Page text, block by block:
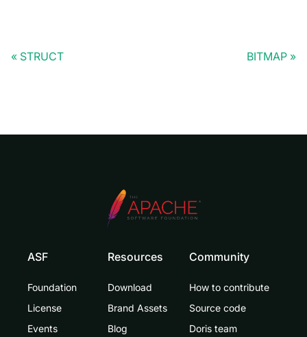
STRUCT BITMAP
ASF
Foundation
License
Events
Resources
Download
Brand Assets
Blog
Community
How to contribute
Source code
Doris team